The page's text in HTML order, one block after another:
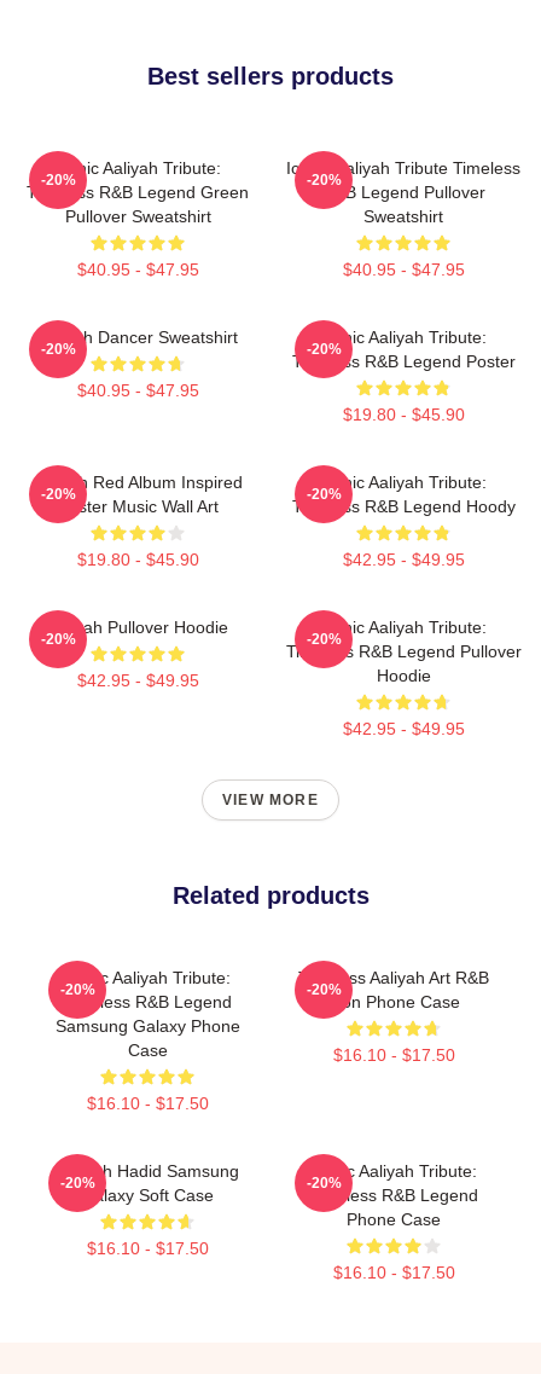
Best sellers products
Iconic Aaliyah Tribute:
Timeless R&B Legend Green
Pullover Sweatshirt
$40.95 - $47.95
-20%
Iconic Aaliyah Tribute Timeless
R&B Legend Pullover
Sweatshirt
$40.95 - $47.95
-20%
Aaliyah Dancer Sweatshirt
$40.95 - $47.95
-20%
Iconic Aaliyah Tribute:
Timeless R&B Legend Poster
$19.80 - $45.90
-20%
Aaliyah Red Album Inspired
Poster Music Wall Art
$19.80 - $45.90
-20%
Iconic Aaliyah Tribute:
Timeless R&B Legend Hoody
$42.95 - $49.95
-20%
Aaliyah Pullover Hoodie
$42.95 - $49.95
-20%
Iconic Aaliyah Tribute:
Timeless R&B Legend Pullover
Hoodie
$42.95 - $49.95
-20%
VIEW MORE
Related products
Iconic Aaliyah Tribute:
Timeless R&B Legend
Samsung Galaxy Phone
Case
$16.10 - $17.50
-20%
Timeless Aaliyah Art R&B
Icon Phone Case
$16.10 - $17.50
-20%
Aaliyah Hadid Samsung
Galaxy Soft Case
$16.10 - $17.50
-20%
Iconic Aaliyah Tribute:
Timeless R&B Legend
Phone Case
$16.10 - $17.50
-20%